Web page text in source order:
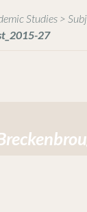
Studies>
27